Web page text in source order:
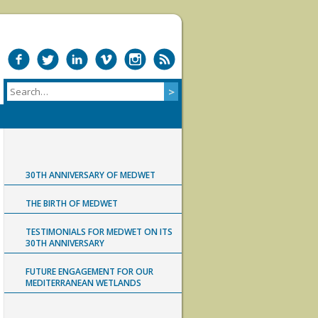
30TH ANNIVERSARY OF MEDWET
THE BIRTH OF MEDWET
TESTIMONIALS FOR MEDWET ON ITS
30TH ANNIVERSARY
FUTURE ENGAGEMENT FOR OUR
MEDITERRANEAN WETLANDS